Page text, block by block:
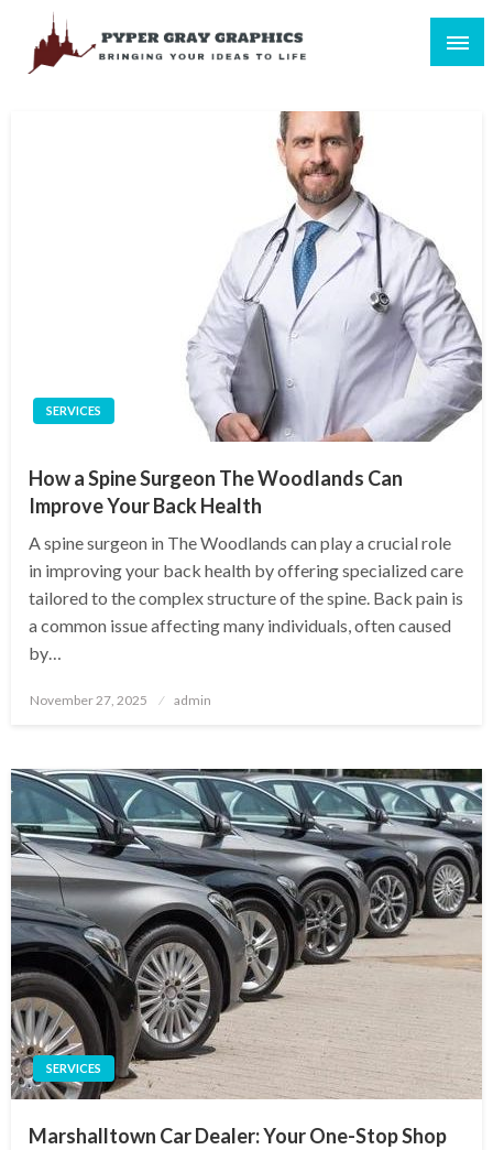
content
SERVICES
How a Spine Surgeon The Woodlands Can
Improve Your Back Health
A spine surgeon in The Woodlands can play a crucial role
in improving your back health by offering specialized care
tailored to the complex structure of the spine. Back pain is
a common issue affecting many individuals, often caused
by…
Posted
November 27, 2025 admin
SERVICES
Marshalltown Car Dealer: Your One-Stop Shop